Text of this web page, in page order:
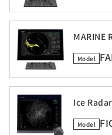
MARINE
Model
Ice Radar
Model